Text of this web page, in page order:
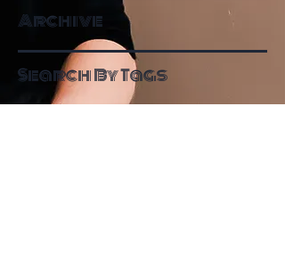
Archive
Search By Tags